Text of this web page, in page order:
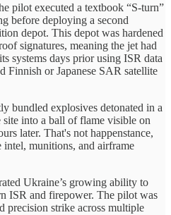
pilot executed a textbook “S-turn”
before deploying a second
depot. This depot was hardened
signatures, meaning the jet had
systems days prior using ISR data
Finnish or Japanese SAR satellite
bundled explosives detonated in a
into a ball of flame visible on
later. That's not happenstance,
intel, munitions, and airframe
Ukraine’s growing ability to
ISR and firepower. The pilot was
precision strike across multiple